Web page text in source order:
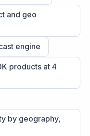
and geo
engine
products at 4
by geography,